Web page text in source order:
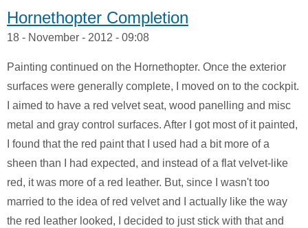
Hornethopter Completion
18 - November - 2012 - 09:08
Painting continued on the Hornethopter. Once the exterior
surfaces were generally complete, I moved on to the cockpit.
I aimed to have a red velvet seat, wood panelling and misc
metal and gray control surfaces. After I got most of it painted,
I found that the red paint that I used had a bit more of a
sheen than I had expected, and instead of a flat velvet-like
red, it was more of a red leather. But, since I wasn't too
married to the idea of red velvet and I actually like the way
the red leather looked, I decided to just stick with that and